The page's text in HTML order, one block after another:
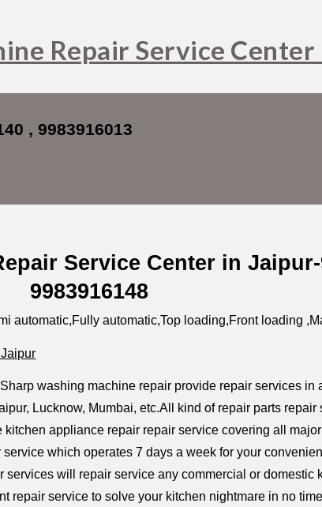
Repair Service
, 9983916013
Service Center in Jaipur-
9983916148
automatic,Fully automatic,Top loading,Front loading
washing machine repair provide repair services in
Lucknow, Mumbai, etc.All kind of repair parts
appliance repair repair service covering all
which operates 7 days a week for your
will repair service any commercial or domestic
repair service to solve your kitchen nightmare in no